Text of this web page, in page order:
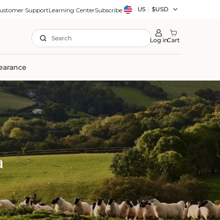
SupportLearning CenterSubscribeCountry/region
US | $USD
Search Log inCart